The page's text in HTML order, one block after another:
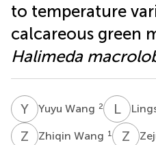
to temperature
calcareous green
Halimeda
Y WYuyu Wang 2 LZ
Z WZhiqin Wang 1 Z Z